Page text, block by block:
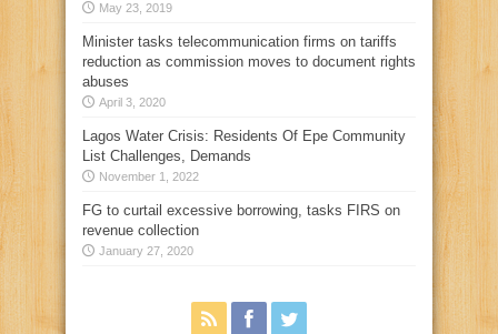
May 23, 2019
Minister tasks telecommunication firms on tariffs
reduction as commission moves to document rights
abuses
April 3, 2020
Lagos Water Crisis: Residents Of Epe Community
List Challenges, Demands
November 1, 2022
FG to curtail excessive borrowing, tasks FIRS on
revenue collection
January 27, 2020